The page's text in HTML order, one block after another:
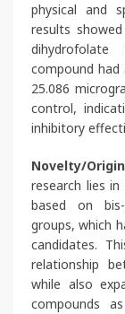
physical and
results
dihydrofolate
compound
25.086
control,
inhibitory
Novelty/
research lies
based on
groups, which
candidates.
relationship
while also
compounds